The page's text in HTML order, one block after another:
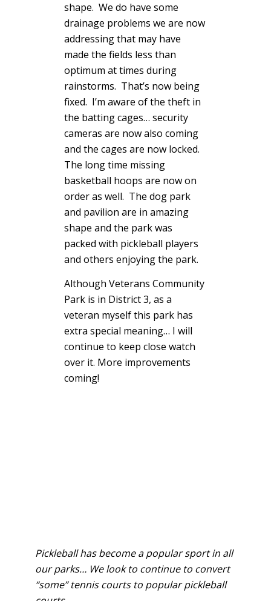
shape. We do have some
drainage problems we are now
addressing that may have
made the fields less than
optimum at times during
rainstorms. That’s now being
fixed. I’m aware of the theft in
the batting cages… security
cameras are now also coming
and the cages are now locked.
The long time missing
basketball hoops are now on
order as well. The dog park
and pavilion are in amazing
shape and the park was
packed with pickleball players
and others enjoying the park.
Although Veterans Community
Park is in District 3, as a
veteran myself this park has
extra special meaning… I will
continue to keep close watch
over it. More improvements
coming!
Pickleball has become a popular sport in all
our parks… We look to continue to convert
“some” tennis courts to popular pickleball